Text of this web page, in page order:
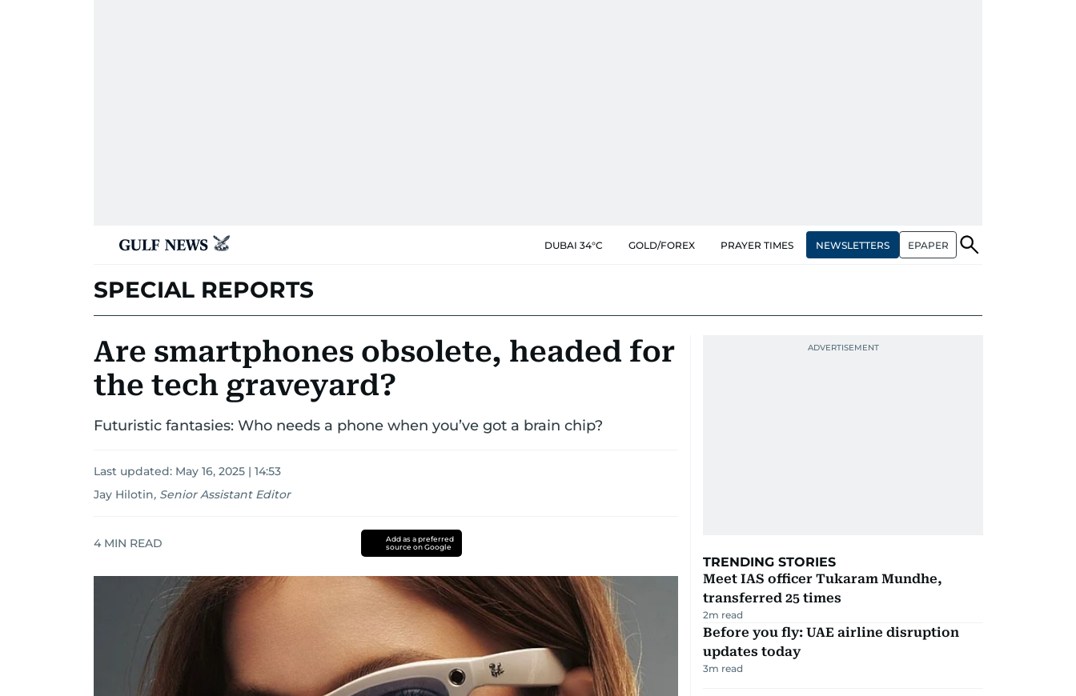
DUBAI 34°C GOLD/FOREX PRAYER TIMES NEWSLETTERS EPAPER
SPECIAL REPORTS
Are smartphones obsolete, headed for
the tech graveyard?
Futuristic fantasies: Who needs a phone when you’ve got a brain chip?
Last updated: May 16, 2025 | 14:53
Jay Hilotin, Senior Assistant Editor
4 MIN READ
Add as a preferred
source on Google
TRENDING STORIES
Meet IAS officer Tukaram Mundhe,
transferred 25 times
2m read
Before you fly: UAE airline disruption
updates today
3m read